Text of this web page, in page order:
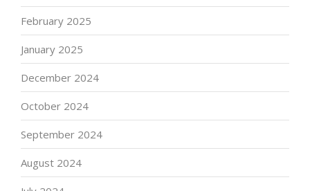
February 2025
January 2025
December 2024
October 2024
September 2024
August 2024